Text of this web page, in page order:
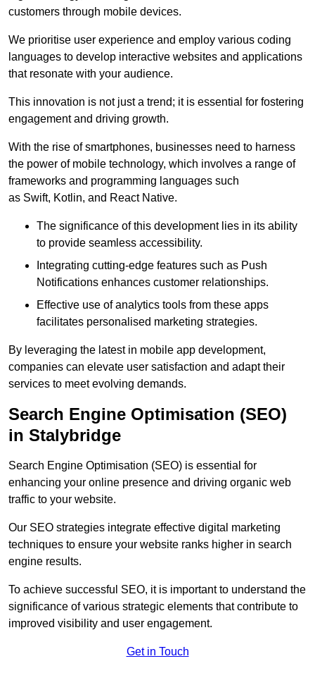
customers through mobile devices.
We prioritise user experience and employ various coding
languages to develop interactive websites and applications
that resonate with your audience.
This innovation is not just a trend; it is essential for fostering
engagement and driving growth.
With the rise of smartphones, businesses need to harness
the power of mobile technology, which involves a range of
frameworks and programming languages such
as Swift, Kotlin, and React Native.
The significance of this development lies in its ability
to provide seamless accessibility.
Integrating cutting-edge features such as Push
Notifications enhances customer relationships.
Effective use of analytics tools from these apps
facilitates personalised marketing strategies.
By leveraging the latest in mobile app development,
companies can elevate user satisfaction and adapt their
services to meet evolving demands.
Search Engine Optimisation (SEO)
in Stalybridge
Search Engine Optimisation (SEO) is essential for
enhancing your online presence and driving organic web
traffic to your website.
Our SEO strategies integrate effective digital marketing
techniques to ensure your website ranks higher in search
engine results.
To achieve successful SEO, it is important to understand the
significance of various strategic elements that contribute to
improved visibility and user engagement.
Get in Touch